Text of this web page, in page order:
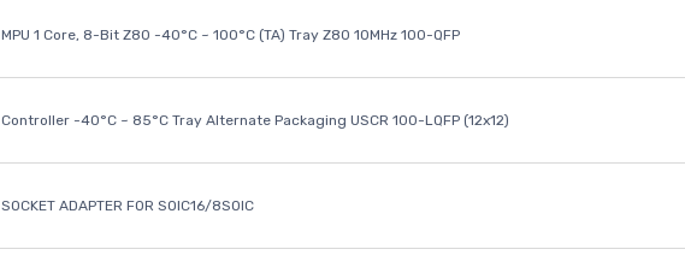
MPU 1 Core, 8-Bit Z80 -40°C ~ 100°C (TA) Tray Z80 10MHz 100-QFP
Controller -40°C ~ 85°C Tray Alternate Packaging USCR 100-LQFP (12x12)
SOCKET ADAPTER FOR SOIC16/8SOIC